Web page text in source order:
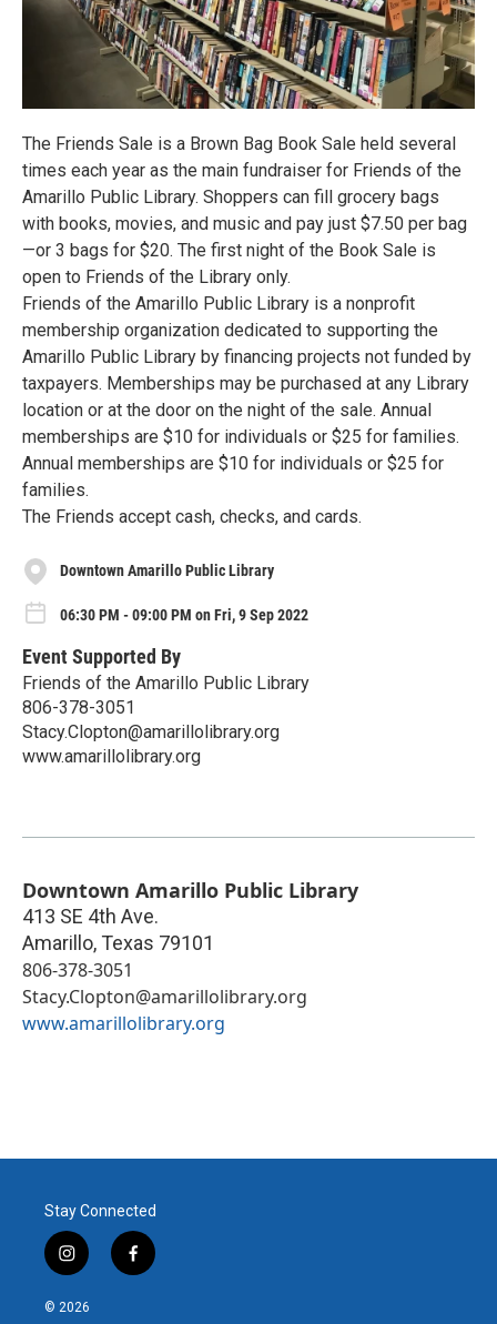
The Friends Sale is a Brown Bag Book Sale held several
times each year as the main fundraiser for Friends of the
Amarillo Public Library. Shoppers can fill grocery bags
with books, movies, and music and pay just $7.50 per bag
—or 3 bags for $20. The first night of the Book Sale is
open to Friends of the Library only.
Friends of the Amarillo Public Library is a nonprofit
membership organization dedicated to supporting the
Amarillo Public Library by financing projects not funded by
taxpayers. Memberships may be purchased at any Library
location or at the door on the night of the sale. Annual
memberships are $10 for individuals or $25 for families.
Annual memberships are $10 for individuals or $25 for
families.
The Friends accept cash, checks, and cards.
Downtown Amarillo Public Library
06:30 PM - 09:00 PM on Fri, 9 Sep 2022
Event Supported By
Friends of the Amarillo Public Library
806-378-3051
Stacy.Clopton@amarillolibrary.org
www.amarillolibrary.org
Downtown Amarillo Public Library
413 SE 4th Ave.
Amarillo, Texas 79101
806-378-3051
Stacy.Clopton@amarillolibrary.org
www.amarillolibrary.org
Stay Connected
i
n
s
f
a
© 2026